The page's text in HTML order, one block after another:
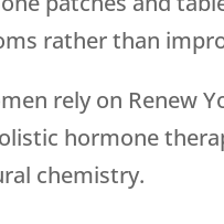
rather than
rely on Renew
hormone
chemistry.